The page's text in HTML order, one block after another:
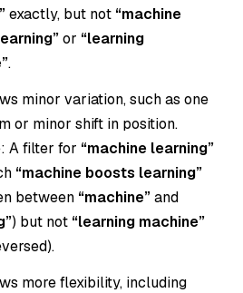
exactly, but not “machine
or “learning
.
minor variation, such as one
or minor shift in position.
A filter for “machine learning”
“machine boosts learning”
between “machine”and
) but not “learning machine”
more flexibility, including